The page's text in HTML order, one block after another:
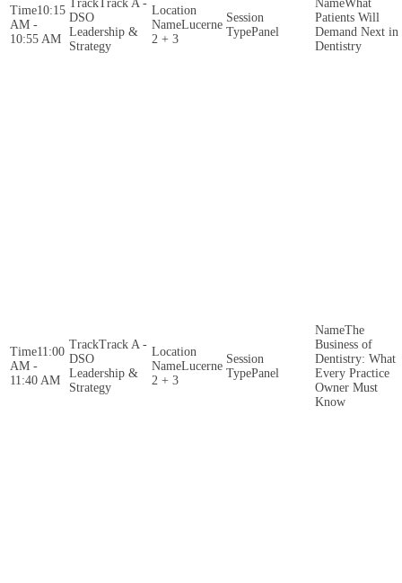
10:15
AM -
10:55 AM
Track A -
DSO
Leadership &
Strategy
Lucerne
2 + 3
Panel
What
Patients Will
Demand Next in
Dentistry
11:00
AM -
11:40 AM
Track A -
DSO
Leadership &
Strategy
Lucerne
2 + 3
Panel
The
Business of
Dentistry: What
Every Practice
Owner Must
Know